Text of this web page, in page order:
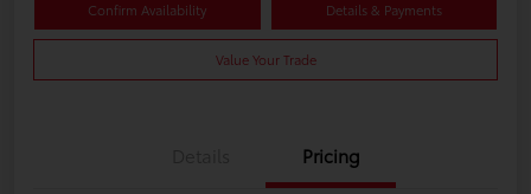
Confirm Availability Details & Payments
Value Your Trade
Pricing